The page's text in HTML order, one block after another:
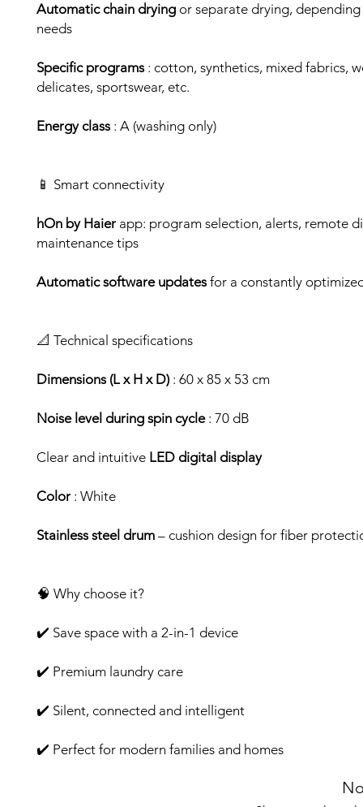
Automatic chain drying or separate drying,
needs
Specific programs: cotton, synthetics, mixed fabrics,
delicates, sportswear, etc.
Energy class: A (washing only)
📱 Smart connectivity
hOn by Haier app: program selection, alerts, remote
maintenance tips
Automatic software updatesfor a constantly
📐 Technical specifications
Dimensions (L x H x D): 60 x 85 x 53 cm
Noise level during spin cycle: 70 dB
Clear and intuitive LED digital display
Color : White
Stainless steel drum – cushion design for fiber
🧠 Why choose it?
✔️ Save space with a 2-in-1 device
✔️ Premium laundry care
✔️ Silent, connected and intelligent
✔️ Perfect for modern families and homes